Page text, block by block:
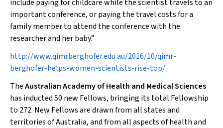
include paying for childcare while the scientist travels to an
important conference, or paying the travel costs for a
family member to attend the conference with the
researcher and her baby.”
http://www.qimrberghofer.edu.au/2016/10/qimr-
berghofer-helps-women-scientists-rise-top/
TheAustralian Academy of Health and Medical Sciences
has inducted 50 new Fellows, bringing its total Fellowship
to 272. New Fellows are drawn from all states and
territories of Australia, and from all aspects of health and